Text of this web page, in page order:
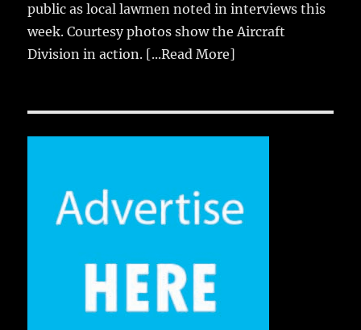
public as local lawmen noted in interviews this
week. Courtesy photos show the Aircraft
Division in action. [...Read More]